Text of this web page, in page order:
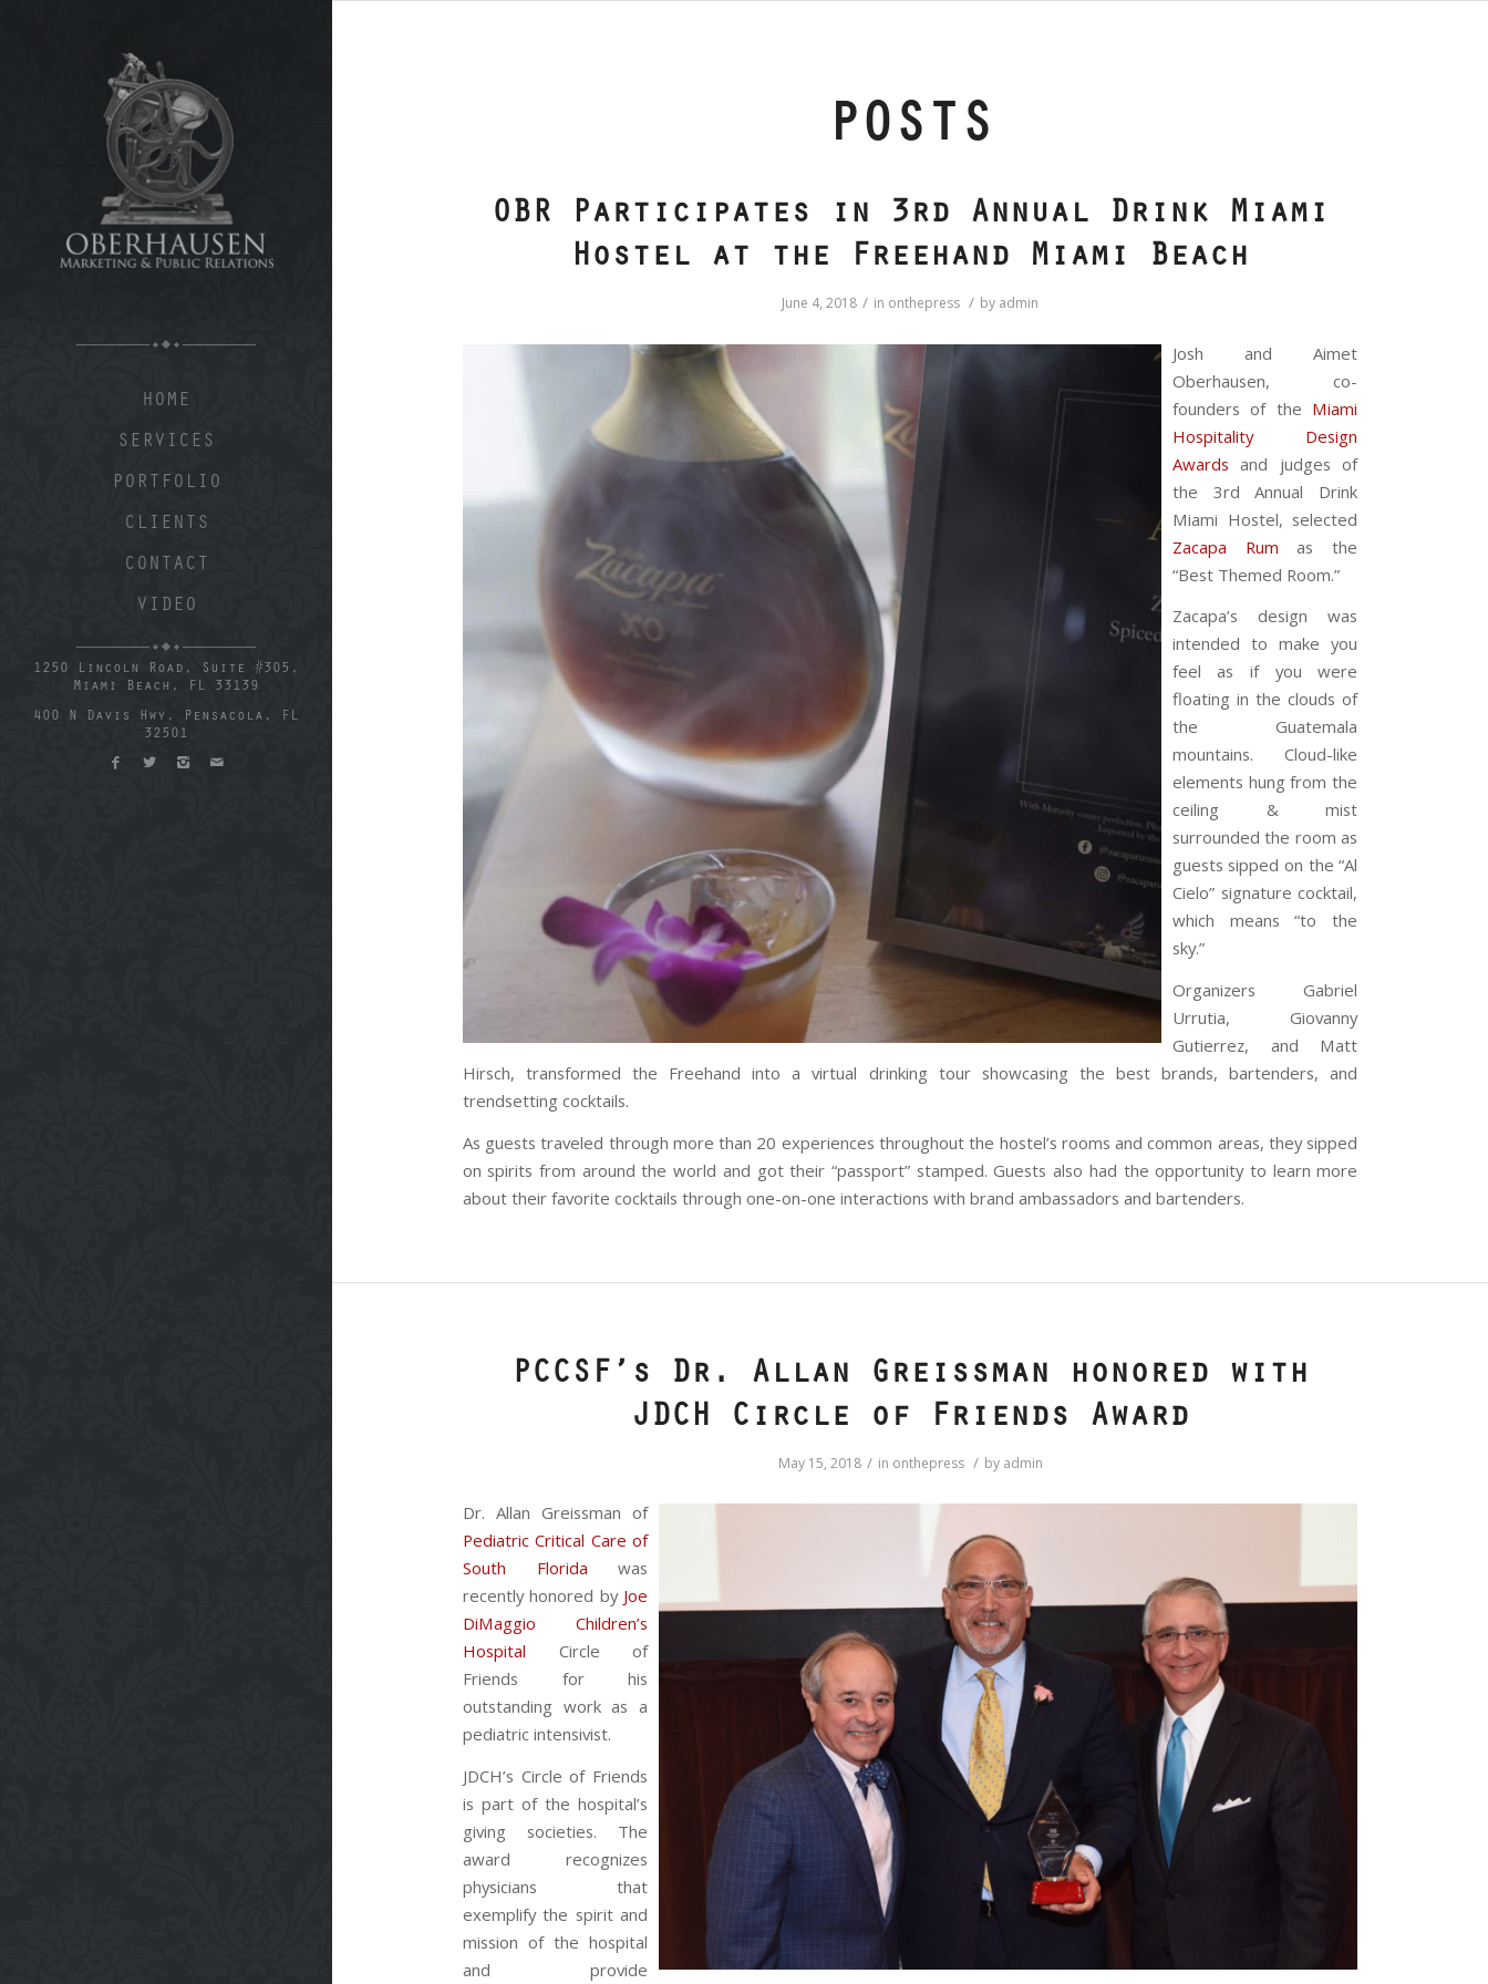
HOME
SERVICES
PORTFOLIO
CLIENTS
CONTACT
VIDEO
1250 Lincoln Road, Suite #305,
Miami Beach, FL 33139
400 N Davis Hwy, Pensacola, FL
32501
POSTS
OBR Participates in 3rd Annual Drink Miami
Hostel at the Freehand Miami Beach
June 4, 2018 / in onthepress / by admin
Josh and Aimet
Oberhausen, co-
founders of the Miami
Hospitality Design
Awards and judges of
the 3rd Annual Drink
Miami Hostel, selected
Zacapa Rum as the
“Best Themed Room.”
Zacapa’s design was
intended to make you
feel as if you were
floating in the clouds of
the Guatemala
mountains. Cloud-like
elements hung from the
ceiling & mist
surrounded the room as
guests sipped on the “Al
Cielo” signature cocktail,
which means “to the
sky.”
Organizers Gabriel
Urrutia, Giovanny
Gutierrez, and Matt
Hirsch, transformed the Freehand into a virtual drinking tour showcasing the best brands, bartenders, and
trendsetting cocktails.
As guests traveled through more than 20 experiences throughout the hostel’s rooms and common areas, they sipped
on spirits from around the world and got their “passport” stamped. Guests also had the opportunity to learn more
about their favorite cocktails through one-on-one interactions with brand ambassadors and bartenders.
PCCSF’s Dr. Allan Greissman honored with
JDCH Circle of Friends Award
May 15, 2018 / in onthepress / by admin
Dr. Allan Greissman of
Pediatric Critical Care of
South Florida was
recently honored by Joe
DiMaggio Children’s
Hospital Circle of
Friends for his
outstanding work as a
pediatric intensivist.
JDCH’s Circle of Friends
is part of the hospital’s
giving societies. The
award recognizes
physicians that
exemplify the spirit and
mission of the hospital
and provide